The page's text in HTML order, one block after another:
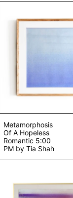
Metamorphosis
Of A Hopeless
Romantic 5:00
PM by Tia Shah